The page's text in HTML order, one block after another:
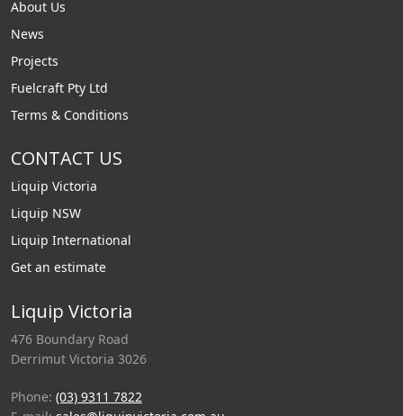
About Us
News
Projects
Fuelcraft Pty Ltd
Terms & Conditions
CONTACT US
Liquip Victoria
Liquip NSW
Liquip International
Get an estimate
Liquip Victoria
476 Boundary Road
Derrimut Victoria 3026
Phone: (03) 9311 7822